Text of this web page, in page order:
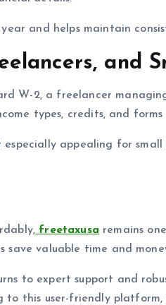
and helps maintain
and
W-2, a freelancer
types, credits, and
appealing for
freetaxusa remains
valuable time and
to expert support and
to this user-friendly